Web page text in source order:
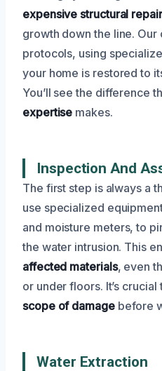
expensive structural
growth down the line.
protocols, using
your home is restored to
You’ll see the difference
expertise makes.
Inspection And
The first step is always a
use specialized
and moisture meters, to
the water intrusion. This
affected materials, even
or under floors. It’s
scope of damagebefore
Water Extraction